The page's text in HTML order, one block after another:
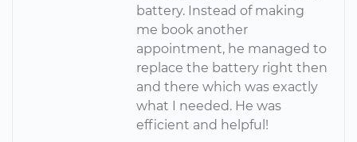
battery. Instead of making
me book another
appointment, he managed to
replace the battery right then
and there which was exactly
what I needed. He was
efficient and helpful!